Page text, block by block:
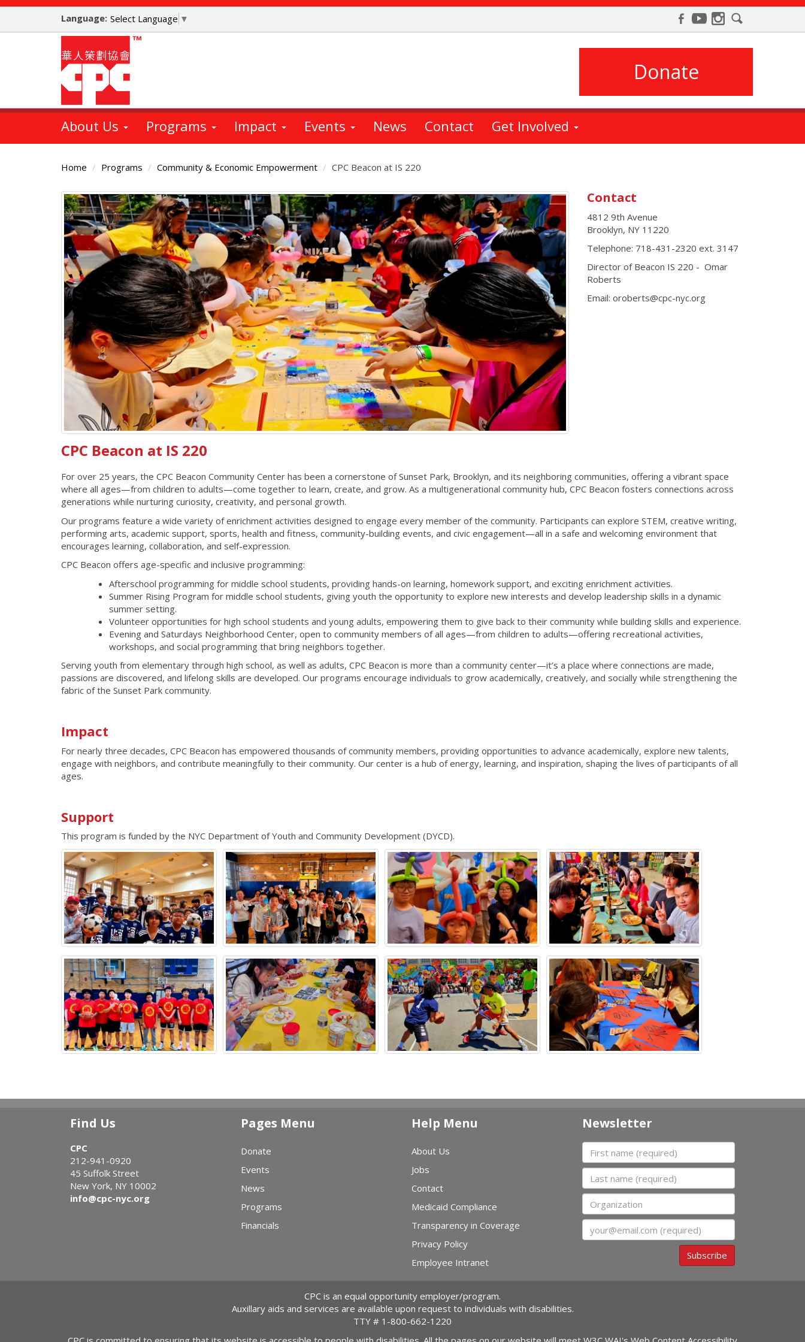
Skip
main
Language: Select Language ▼
Donate
About Us Programs Impact Events News Contact Get Involved
Home Programs Community & Economic Empowerment CPC Beacon at IS 220
Main
Content
Contact
4812 9th Avenue
Brooklyn, NY 11220
Telephone: 718-431-2320 ext. 3147
Director of Beacon IS 220 - Omar
Roberts
Email: oroberts@cpc-nyc.org
CPC Beacon at IS 220
For over 25 years, the CPC Beacon Community Center has been a cornerstone of Sunset Park, Brooklyn, and its neighboring communities, offering a vibrant space
where all ages—from children to adults—come together to learn, create, and grow. As a multigenerational community hub, CPC Beacon fosters connections across
generations while nurturing curiosity, creativity, and personal growth.
Our programs feature a wide variety of enrichment activities designed to engage every member of the community. Participants can explore STEM, creative writing,
performing arts, academic support, sports, health and fitness, community-building events, and civic engagement—all in a safe and welcoming environment that
encourages learning, collaboration, and self-expression.
CPC Beacon offers age-specific and inclusive programming:
Afterschool programming for middle school students, providing hands-on learning, homework support, and exciting enrichment activities.
Summer Rising Program for middle school students, giving youth the opportunity to explore new interests and develop leadership skills in a dynamic
summer setting.
Volunteer opportunities for high school students and young adults, empowering them to give back to their community while building skills and experience.
Evening and Saturdays Neighborhood Center, open to community members of all ages—from children to adults—offering recreational activities,
workshops, and social programming that bring neighbors together.
Serving youth from elementary through high school, as well as adults, CPC Beacon is more than a community center—it’s a place where connections are made,
passions are discovered, and lifelong skills are developed. Our programs encourage individuals to grow academically, creatively, and socially while strengthening the
fabric of the Sunset Park community.
Impact
For nearly three decades, CPC Beacon has empowered thousands of community members, providing opportunities to advance academically, explore new talents,
engage with neighbors, and contribute meaningfully to their community. Our center is a hub of energy, learning, and inspiration, shaping the lives of participants of all
ages.
Support
This program is funded by the NYC Department of Youth and Community Development (DYCD).
Find Us
CPC
212-941-0920
45 Suffolk Street
New York, NY 10002
info@cpc-nyc.org
Pages Menu
Donate
Events
News
Programs
Financials
Help Menu
About Us
Jobs
Contact
Medicaid Compliance
Transparency in Coverage
Privacy Policy
Employee Intranet
Newsletter
First name
Last name
Organization
Subscribe
CPC is an equal opportunity employer/program.
Auxillary aids and services are available upon request to individuals with disabilities.
TTY # 1-800-662-1220